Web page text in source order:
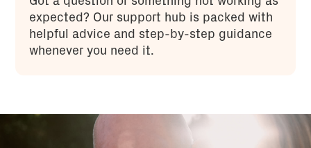
expected? Our support hub is packed with
helpful advice and step-by-step guidance
whenever you need it.